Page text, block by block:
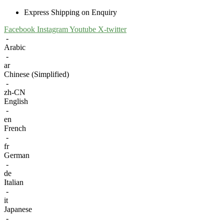
Express Shipping on Enquiry
Facebook InstagramYoutube X-twitter
-
Arabic
-
ar
Chinese (Simplified)
-
zh-CN
English
-
en
French
-
fr
German
-
de
Italian
-
it
Japanese
-